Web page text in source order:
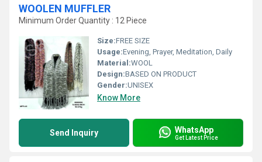
WOOLEN MUFFLER
Minimum Order Quantity : 12 Piece
Size:FREE SIZE
Usage:Evening, Prayer, Meditation, Daily
Material:WOOL
Design:BASED ON PRODUCT
Gender:UNISEX
Know More
Send Inquiry WhatsApp
Get Latest Price